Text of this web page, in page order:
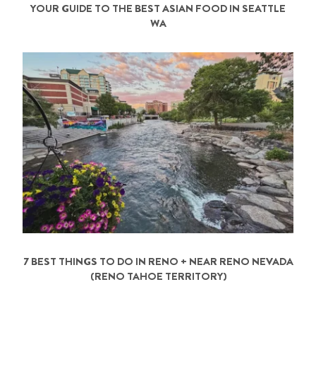
YOUR GUIDE TO THE BEST ASIAN FOOD IN SEATTLE
WA
7 BEST THINGS TO DO IN RENO + NEAR RENO NEVADA
(RENO TAHOE TERRITORY)